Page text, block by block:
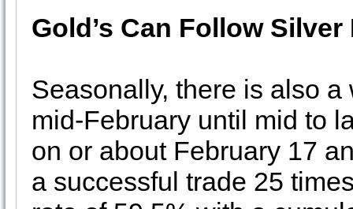
Gold’s Can Follow Silver
Seasonally, there is also
mid-February until mid to
on or about February 17
a successful trade 25